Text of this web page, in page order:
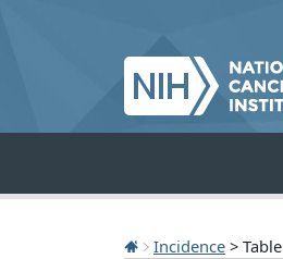
Incidence > Table